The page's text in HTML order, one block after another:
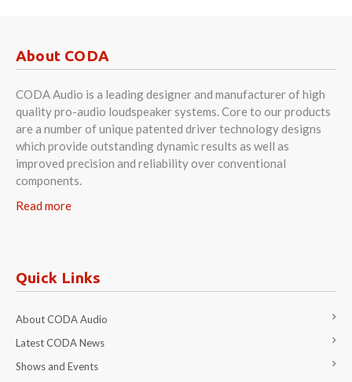
About CODA
CODA Audio is a leading designer and manufacturer of high
quality pro-audio loudspeaker systems. Core to our products
are a number of unique patented driver technology designs
which provide outstanding dynamic results as well as
improved precision and reliability over conventional
components.
Read more
Quick Links
About CODA Audio
Latest CODA News
Shows and Events